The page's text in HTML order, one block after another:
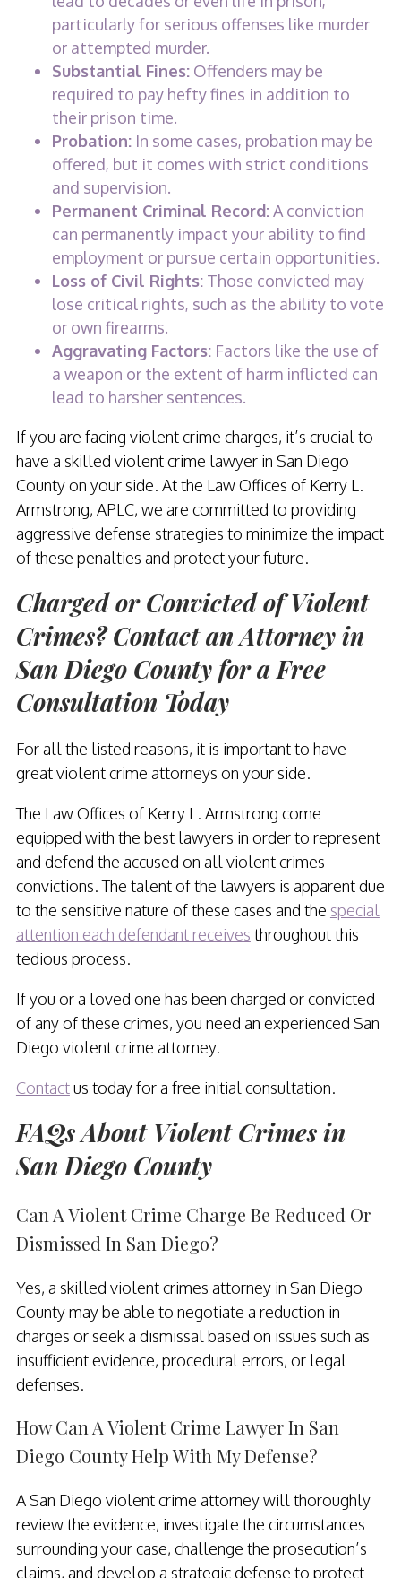
particularly for serious offenses like murder
or attempted murder.
Substantial Fines:Offenders may be
required to pay hefty fines in addition to
their prison time.
Probation:In some cases, probation may be
offered, but it comes with strict conditions
and supervision.
Permanent Criminal Record:A conviction
can permanently impact your ability to find
employment or pursue certain opportunities.
Loss of Civil Rights:Those convicted may
lose critical rights, such as the ability to vote
or own firearms.
Aggravating Factors:Factors like the use of
a weapon or the extent of harm inflicted can
lead to harsher sentences.
If you are facing violent crime charges, it’s crucial to
have a skilled violent crime lawyer in San Diego
County on your side. At the Law Offices of Kerry L.
Armstrong, APLC, we are committed to providing
aggressive defense strategies to minimize the impact
of these penalties and protect your future.
Charged or Convicted of Violent
Crimes? Contact an Attorney in
San Diego County for a Free
Consultation Today
For all the listed reasons, it is important to have
great violent crime attorneys on your side.
The Law Offices of Kerry L. Armstrong come
equipped with the best lawyers in order to represent
and defend the accused on all violent crimes
convictions. The talent of the lawyers is apparent due
to the sensitive nature of these cases and the special
attention each defendant receives throughout this
tedious process.
If you or a loved one has been charged or convicted
of any of these crimes, you need an experienced San
Diego violent crime attorney.
Contactus today for a free initial consultation.
FAQs About Violent Crimes in
San Diego County
Can A Violent Crime Charge Be Reduced Or
Dismissed In San Diego?
Yes, a skilled violent crimes attorney in San Diego
County may be able to negotiate a reduction in
charges or seek a dismissal based on issues such as
insufficient evidence, procedural errors, or legal
defenses.
How Can A Violent Crime Lawyer In San
Diego County Help With My Defense?
A San Diego violent crime attorney will thoroughly
review the evidence, investigate the circumstances
surrounding your case, challenge the prosecution’s
claims, and develop a strategic defense to protect